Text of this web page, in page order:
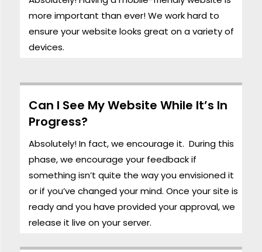
more important than ever! We work hard to
ensure your website looks great on a variety of
devices.
Can I See My Website While It’s In
Progress?
Absolutely! In fact, we encourage it. During this
phase, we encourage your feedback if
something isn’t quite the way you envisioned it
or if you’ve changed your mind. Once your site is
ready and you have provided your approval, we
release it live on your server.